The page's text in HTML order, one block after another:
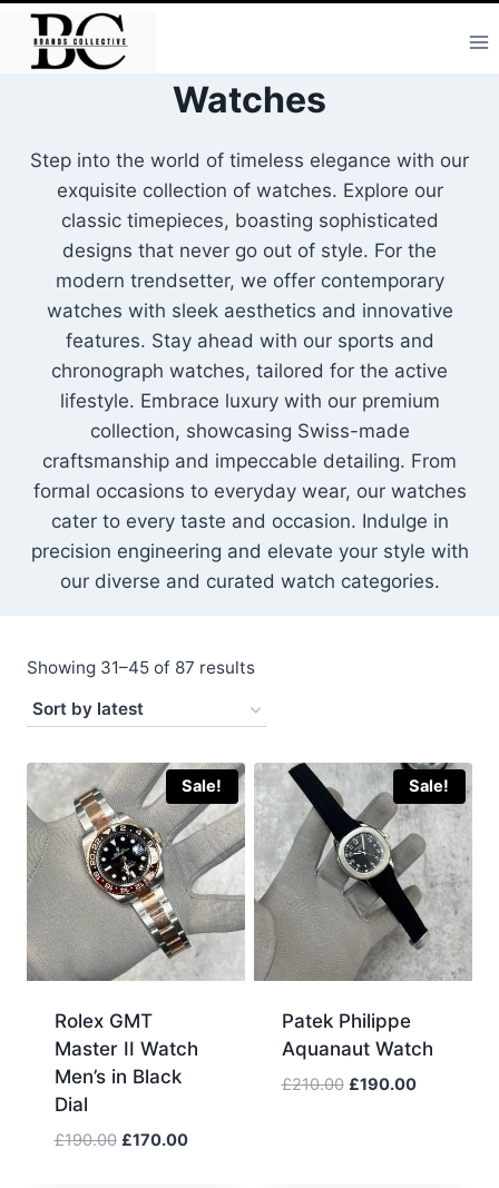
Skip
content
Watches
Step into the world of timeless elegance with our
exquisite collection of watches. Explore our
classic timepieces, boasting sophisticated
designs that never go out of style. For the
modern trendsetter, we offer contemporary
watches with sleek aesthetics and innovative
features. Stay ahead with our sports and
chronograph watches, tailored for the active
lifestyle. Embrace luxury with our premium
collection, showcasing Swiss-made
craftsmanship and impeccable detailing. From
formal occasions to everyday wear, our watches
cater to every taste and occasion. Indulge in
precision engineering and elevate your style with
our diverse and curated watch categories.
Showing 31–45 of 87 resultsSorted
latest
Sale!
Rolex GMT
Master II Watch
Men’s in Black
Dial
£190.00 Original
£170.00Current
Sale!
Patek Philippe
Aquanaut Watch
£210.00 Original
£190.00Current